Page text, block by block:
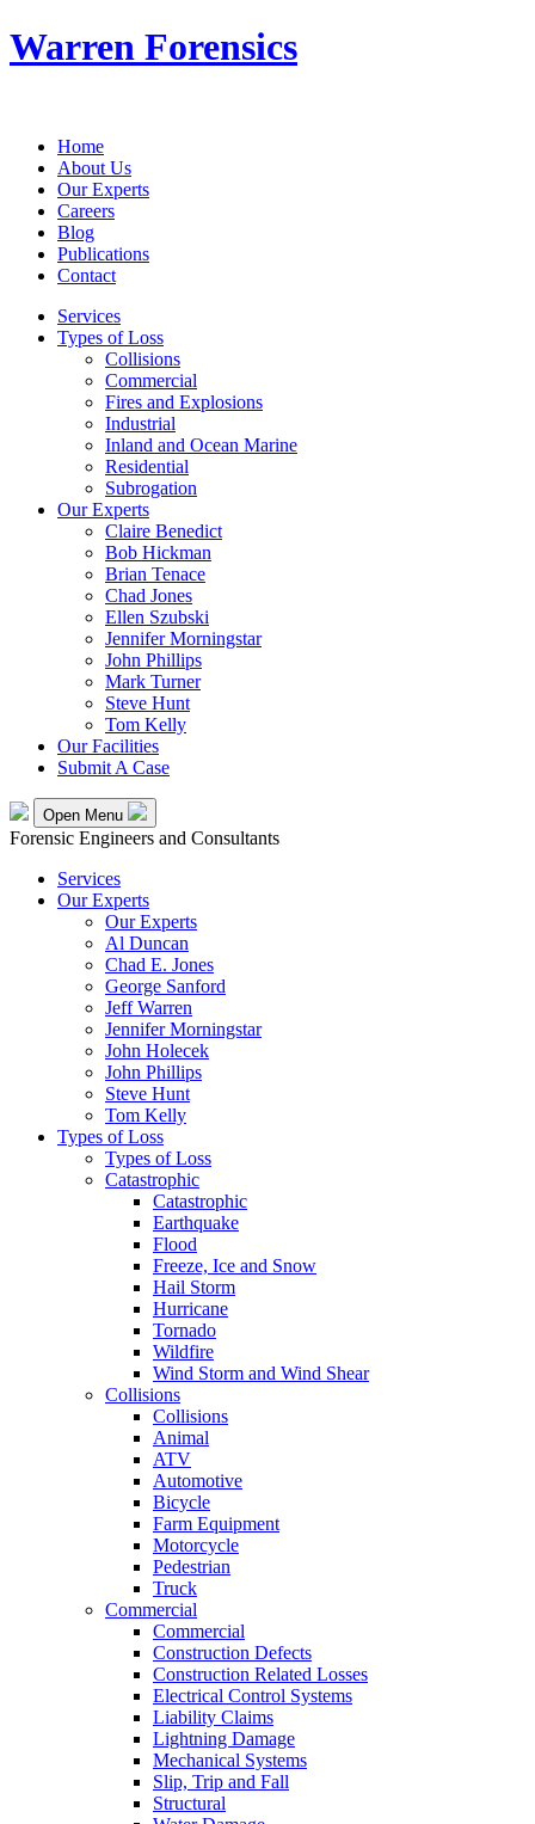
Warren Forensics
Home
About Us
Our Experts
Careers
Blog
Publications
Contact
Services
Types of Loss
Collisions
Commercial
Fires and Explosions
Industrial
Inland and Ocean Marine
Residential
Subrogation
Our Experts
Claire Benedict
Bob Hickman
Brian Tenace
Chad Jones
Ellen Szubski
Jennifer Morningstar
John Phillips
Mark Turner
Steve Hunt
Tom Kelly
Our Facilities
Submit A Case
Open Menu
Forensic Engineers and Consultants
Services
Our Experts
Our Experts
Al Duncan
Chad E. Jones
George Sanford
Jeff Warren
Jennifer Morningstar
John Holecek
John Phillips
Steve Hunt
Tom Kelly
Types of Loss
Types of Loss
Catastrophic
Catastrophic
Earthquake
Flood
Freeze, Ice and Snow
Hail Storm
Hurricane
Tornado
Wildfire
Wind Storm and Wind Shear
Collisions
Collisions
Animal
ATV
Automotive
Bicycle
Farm Equipment
Motorcycle
Pedestrian
Truck
Commercial
Commercial
Construction Defects
Construction Related Losses
Electrical Control Systems
Liability Claims
Lightning Damage
Mechanical Systems
Slip, Trip and Fall
Structural